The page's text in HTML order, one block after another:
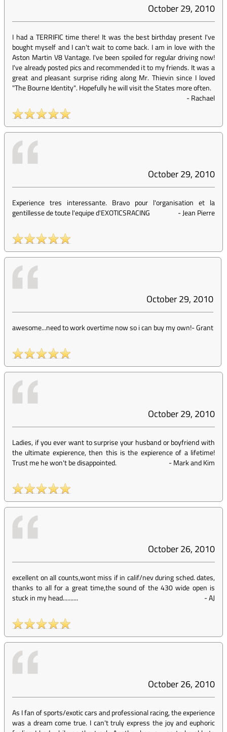
October 29, 2010
I had a TERRIFIC time there! It was the best birthday present I've
bought myself and I can't wait to come back. I am in love with the
Aston Martin V8 Vantage. I've been spoiled for regular driving now!
I've already posted pics and recommended it to my friends. It was a
great and pleasant surprise riding along Mr. Thievin since I loved
"The Bourne Identity". Hopefully he will visit the States more often.
-Rachael
October 29, 2010
Experience tres interessante. Bravo pour l'organisation et la
gentillesse de toute l'equipe d'EXOTICSRACING
-Jean Pierre
October 29, 2010
awesome...need to work overtime now so i can buy my own!-Grant
October 29, 2010
Ladies, if you ever want to surprise your husband or boyfriend with
the ultimate expierence, then this is the expierence of a lifetime!
Trust me he won't be disappointed.
-Mark and Kim
October 26, 2010
excellent on all counts,wont miss if in calif/nev during sched. dates,
thanks to all for a great time,the sound of the 430 wide open is
stuck in my head..........
-AJ
October 26, 2010
As I fan of sports/exotic cars and professional racing, the experience
was a dream come true. I can't truly express the joy and euphoric